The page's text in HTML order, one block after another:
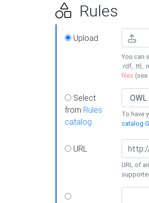
Rules
Upload
You can
.rdf, .ttl,
files (see
Select
from Rules
catalog
To have
catalog
URL
URL of